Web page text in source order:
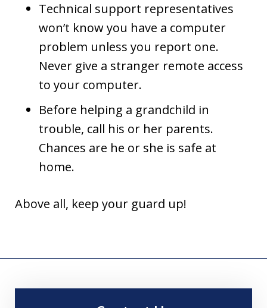
Technical support representatives
won’t know you have a computer
problem unless you report one.
Never give a stranger remote access
to your computer.
Before helping a grandchild in
trouble, call his or her parents.
Chances are he or she is safe at
home.
Above all, keep your guard up!